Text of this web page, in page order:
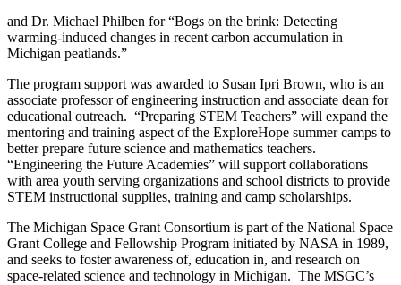
and Dr. Michael Philben for “Bogs on the brink: Detecting
warming-induced changes in recent carbon accumulation in
Michigan peatlands.”
The program support was awarded to Susan Ipri Brown, who is an
associate professor of engineering instruction and associate dean for
educational outreach. “Preparing STEM Teachers” will expand the
mentoring and training aspect of the ExploreHope summer camps to
better prepare future science and mathematics teachers.
“Engineering the Future Academies” will support collaborations
with area youth serving organizations and school districts to provide
STEM instructional supplies, training and camp scholarships.
The Michigan Space Grant Consortium is part of the National Space
Grant College and Fellowship Program initiated by NASA in 1989,
and seeks to foster awareness of, education in, and research on
space-related science and technology in Michigan. The MSGC’s